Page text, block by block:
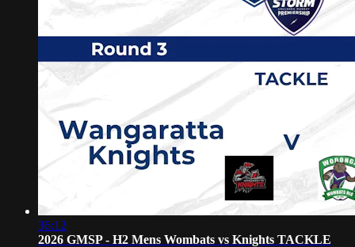
36:12
2026 GMSP - H2 Mens Wombats vs Knights TACKLE